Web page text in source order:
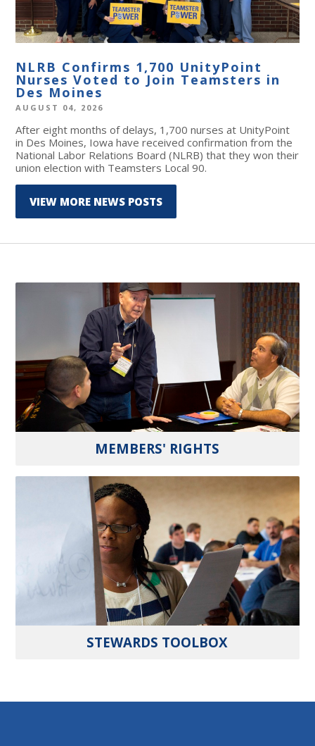
NLRB Confirms 1,700 UnityPoint
Nurses Voted to Join Teamsters in
Des Moines
AUGUST 04, 2026
After eight months of delays, 1,700 nurses at UnityPoint
in Des Moines, Iowa have received confirmation from the
National Labor Relations Board (NLRB) that they won their
union election with Teamsters Local 90.
VIEW MORE NEWS POSTS
MEMBERS' RIGHTS
STEWARDS TOOLBOX